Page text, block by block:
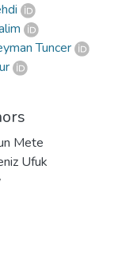
Tuncer
Mete
Ufuk